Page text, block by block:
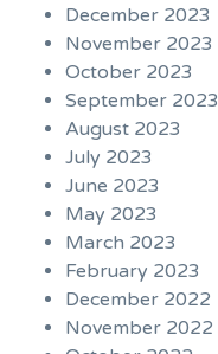
December 2023
November 2023
October 2023
September 2023
August 2023
July 2023
June 2023
May 2023
March 2023
February 2023
December 2022
November 2022